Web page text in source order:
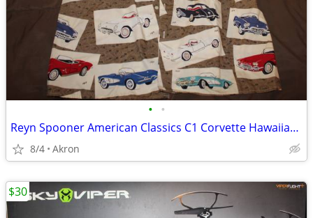
• •
Reyn Spooner American Classics C1 Corvette Hawaiian Shirt XXL
8/4 Akron
$30